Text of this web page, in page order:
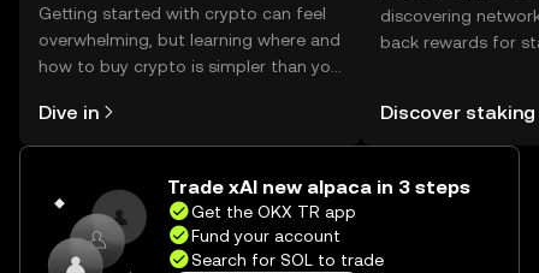
Getting started with crypto can feel
overwhelming, but learning where and
how to buy crypto is simpler than you
the OKX TR mobile app, or right here
on the web.
Dive in
discovering
back rewards for
TR Self Managed
Discover staking
Trade xAI new alpaca in 3 steps
Get the OKX TR app
Fund your account
Search for SOL to trade